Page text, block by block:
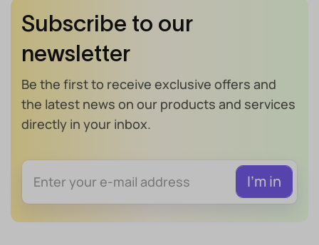
Subscribe to our
newsletter
Be the first to receive exclusive offers and
the latest news on our products and services
directly in your inbox.